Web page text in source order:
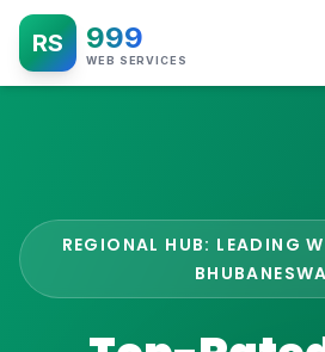
RS 999
WEB SERVICES
REGIONAL HUB: LEADING